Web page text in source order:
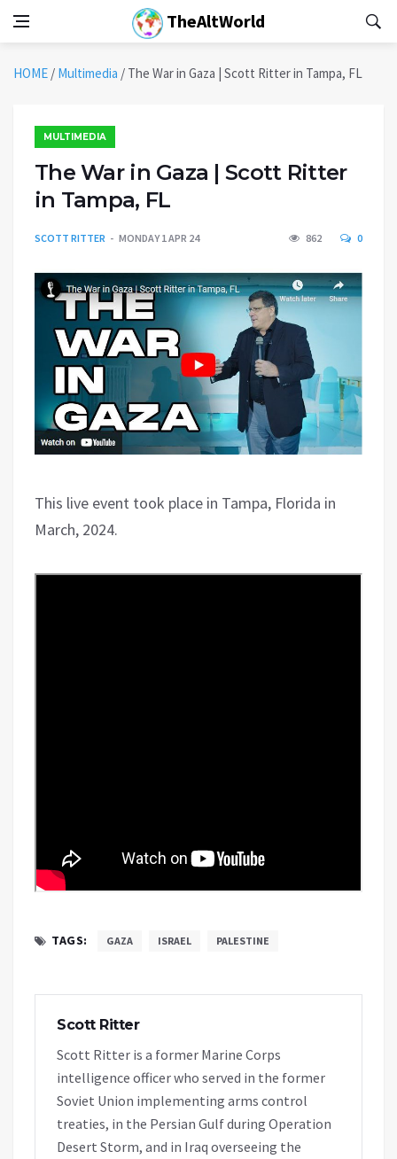
TheAltWorld
HOME / Multimedia / The War in Gaza | Scott Ritter in Tampa, FL
MULTIMEDIA
The War in Gaza | Scott Ritter
in Tampa, FL
SCOTT RITTER MONDAY 1 APR 24 862 0
This live event took place in Tampa, Florida in
March, 2024.
TAGS: GAZA ISRAEL PALESTINE
Scott Ritter
Scott Ritter is a former Marine Corps
intelligence officer who served in the former
Soviet Union implementing arms control
treaties, in the Persian Gulf during Operation
Desert Storm, and in Iraq overseeing the